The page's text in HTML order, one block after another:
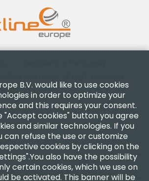
B.V. would like to use cookies
in order to optimize your
and this requires your consent.
"Accept cookies" button you agree
and similar technologies. If you
can refuse the use or customize
cookies by clicking on the
also have the possibility
certain cookies, which we use on
be activated. This banner will be